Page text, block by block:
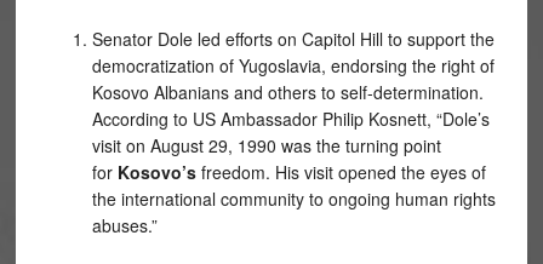
Senator Dole led efforts on Capitol Hill to support the
democratization of Yugoslavia, endorsing the right of
Kosovo Albanians and others to self-determination.
According to US Ambassador Philip Kosnett, “Dole’s
visit on August 29, 1990 was the turning point
for Kosovo’sfreedom. His visit opened the eyes of
the international community to ongoing human rights
abuses.”